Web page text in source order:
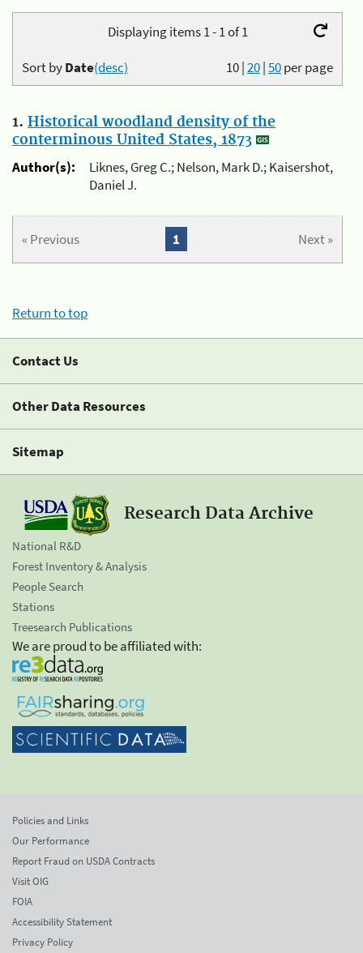
Displaying items 1 - 1 of 1
10|20|50per page
Sort byDate(desc)
1. Historical woodland density of the
conterminous United States, 1873
Author(s):
Liknes, Greg C.; Nelson, Mark D.; Kaisershot,
Daniel J.
« Previous Next »
1
Return to top
Contact Us
Other Data Resources
Sitemap
Research Data Archive
National R&D
Forest Inventory & Analysis
People Search
Stations
Treesearch Publications
We are proud to be affiliated with:
Policies and Links
Our Performance
Report Fraud on USDA Contracts
Visit OIG
FOIA
Accessibility Statement
Privacy Policy